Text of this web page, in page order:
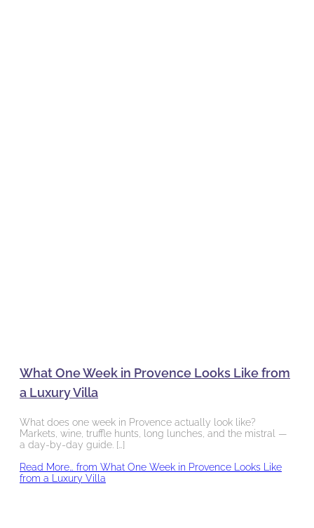
What One Week in Provence Looks Like from
a Luxury Villa
What does one week in Provence actually look like?
Markets, wine, truffle hunts, long lunches, and the mistral —
a day-by-day guide. […]
Read More… from What One Week in Provence Looks Like
from a Luxury Villa